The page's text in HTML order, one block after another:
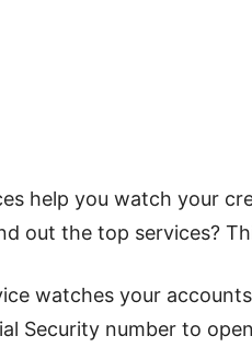
help you watch your
out the top services?
watches your
Security number to